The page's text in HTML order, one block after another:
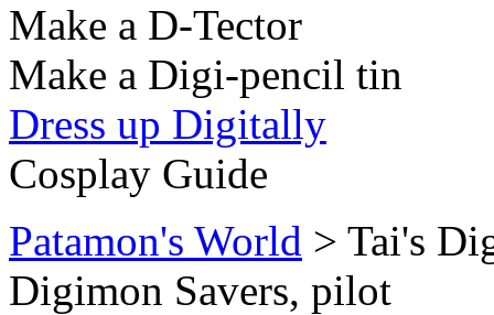
Make a D-Tector
Make a Digi-pencil tin
Dress up Digitally
Cosplay Guide
Patamon's World > Tai's
Digimon Savers, pilot